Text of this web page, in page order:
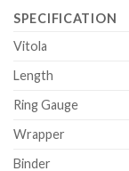
SPECIFICATION
Vitola
Length
Ring Gauge
Wrapper
Binder